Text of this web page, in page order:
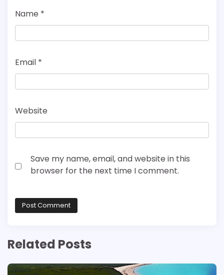
Name *
Email *
Website
Save my name, email, and website in this
browser for the next time I comment.
Related Posts